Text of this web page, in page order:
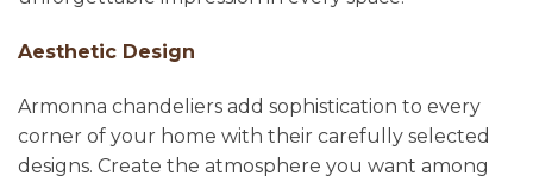
Aesthetic Design
Armonna chandeliers add sophistication to every
corner of your home with their carefully selected
designs. Create the atmosphere you want among